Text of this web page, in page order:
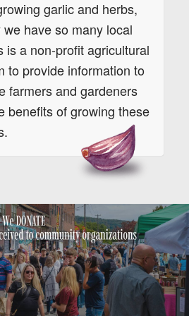
garlic and herbs,
have so many local
is a non-profit agricultural
to provide information to
farmers and gardeners
benefits of growing these